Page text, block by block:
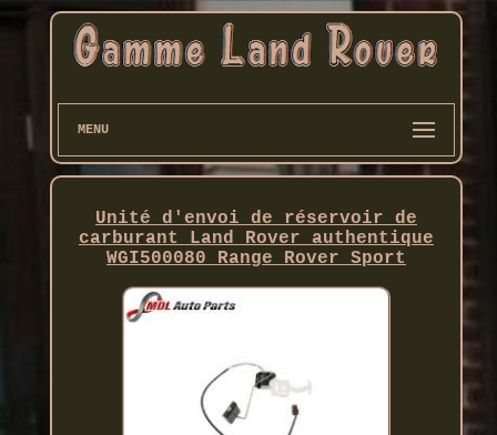
MENU
Unité d'envoi de réservoir de
carburant Land Rover authentique
WGI500080 Range Rover Sport